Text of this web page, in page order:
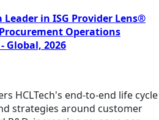
Leader in ISG Provider Lens®
Operations
Global, 2026
HCLTech's end-to-end life cycle
strategies around customer